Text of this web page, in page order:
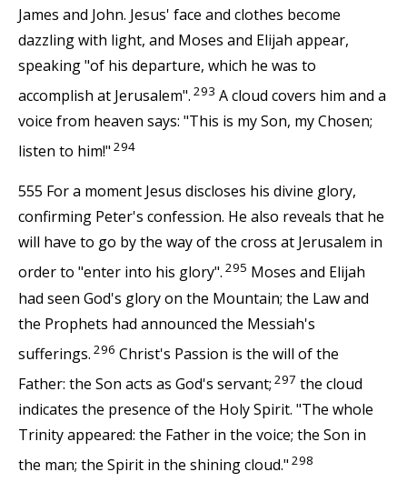
James and John. Jesus' face and clothes become
dazzling with light, and Moses and Elijah appear,
speaking "of his departure, which he was to
accomplish at Jerusalem". 293 A cloud covers him and a
voice from heaven says: "This is my Son, my Chosen;
listen to him!" 294
555 For a moment Jesus discloses his divine glory,
confirming Peter's confession. He also reveals that he
will have to go by the way of the cross at Jerusalem in
order to "enter into his glory". 295 Moses and Elijah
had seen God's glory on the Mountain; the Law and
the Prophets had announced the Messiah's
sufferings. 296 Christ's Passion is the will of the
Father: the Son acts as God's servant; 297 the cloud
indicates the presence of the Holy Spirit. "The whole
Trinity appeared: the Father in the voice; the Son in
the man; the Spirit in the shining cloud." 298